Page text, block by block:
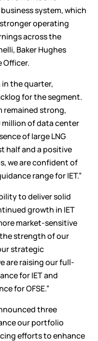
system, which
operating
across the
Baker Hughes
Officer.
in the quarter,
for the segment.
remained strong,
of data center
of large LNG
half and a positive
we are confident of
range for IET.”
to deliver solid
growth in IET
market-sensitive
the strength of our
strategic
are raising our full-
for IET and
for OFSE.”
three
our portfolio
efforts to enhance